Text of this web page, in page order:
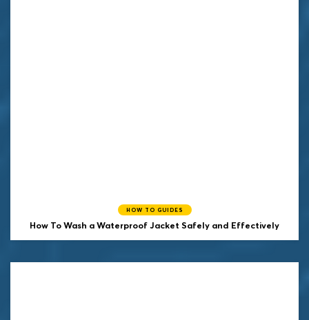
HOW TO GUIDES
How To Wash a Waterproof Jacket Safely and Effectively